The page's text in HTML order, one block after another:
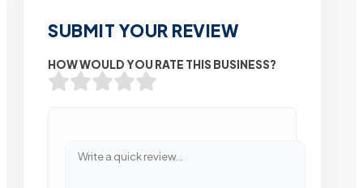
SUBMIT YOUR REVIEW
HOW WOULD YOU RATE THIS BUSINESS?